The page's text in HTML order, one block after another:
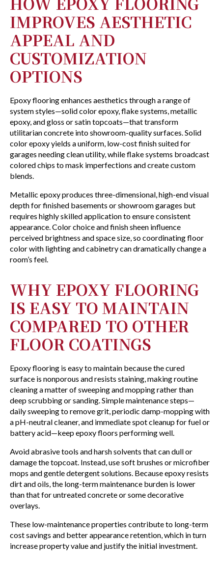
IMPROVES AESTHETIC
APPEAL AND
CUSTOMIZATION
OPTIONS
Epoxy flooring enhances aesthetics through a range of
system styles—solid color epoxy, flake systems, metallic
epoxy, and gloss or satin topcoats—that transform
utilitarian concrete into showroom-quality surfaces. Solid
color epoxy yields a uniform, low-cost finish suited for
garages needing clean utility, while flake systems broadcast
colored chips to mask imperfections and create custom
blends.
Metallic epoxy produces three-dimensional, high-end visual
depth for finished basements or showroom garages but
requires highly skilled application to ensure consistent
appearance. Color choice and finish sheen influence
perceived brightness and space size, so coordinating floor
color with lighting and cabinetry can dramatically change a
room’s feel.
WHY EPOXY FLOORING
IS EASY TO MAINTAIN
COMPARED TO OTHER
FLOOR COATINGS
Epoxy flooring is easy to maintain because the cured
surface is nonporous and resists staining, making routine
cleaning a matter of sweeping and mopping rather than
deep scrubbing or sanding. Simple maintenance steps—
daily sweeping to remove grit, periodic damp-mopping with
a pH-neutral cleaner, and immediate spot cleanup for fuel or
battery acid—keep epoxy floors performing well.
Avoid abrasive tools and harsh solvents that can dull or
damage the topcoat. Instead, use soft brushes or microfiber
mops and gentle detergent solutions. Because epoxy resists
dirt and oils, the long-term maintenance burden is lower
than that for untreated concrete or some decorative
overlays.
These low-maintenance properties contribute to long-term
cost savings and better appearance retention, which in turn
increase property value and justify the initial investment.